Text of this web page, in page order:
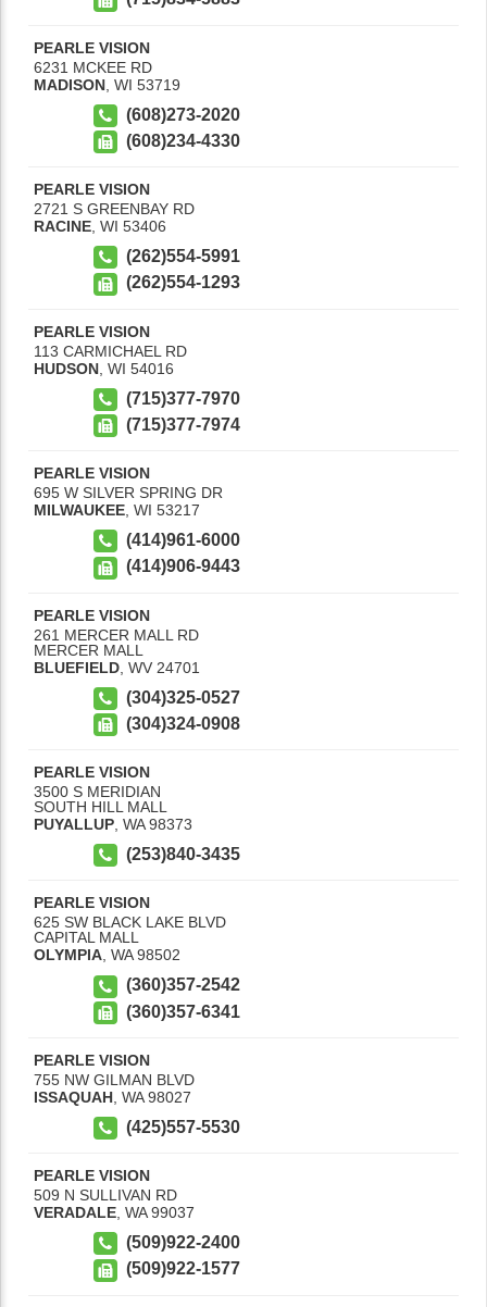
PEARLE VISION
6231 MCKEE RD
MADISON WI 53719
(608)273-2020
(608)234-4330
PEARLE VISION
2721 S GREENBAY RD
RACINE WI 53406
(262)554-5991
(262)554-1293
PEARLE VISION
113 CARMICHAEL RD
HUDSON WI 54016
(715)377-7970
(715)377-7974
PEARLE VISION
695 W SILVER SPRING DR
MILWAUKEE WI 53217
(414)961-6000
(414)906-9443
PEARLE VISION
261 MERCER MALL RD
MERCER MALL
BLUEFIELD WV 24701
(304)325-0527
(304)324-0908
PEARLE VISION
3500 S MERIDIAN
SOUTH HILL MALL
PUYALLUP WA 98373
(253)840-3435
PEARLE VISION
625 SW BLACK LAKE BLVD
CAPITAL MALL
OLYMPIA, WA 98502
(360)357-2542
(360)357-6341
PEARLE VISION
755 NW GILMAN BLVD
ISSAQUAH WA 98027
(425)557-5530
PEARLE VISION
509 N SULLIVAN RD
VERADALE, WA 99037
(509)922-2400
(509)922-1577